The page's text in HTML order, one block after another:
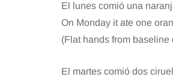
El lunes comió una
On Monday it ate one
(Flat hands from
El martes comió dos